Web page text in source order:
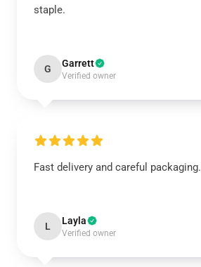
staple.
G Garrett
Verified owner
Fast delivery and careful packaging.
L Layla
Verified owner